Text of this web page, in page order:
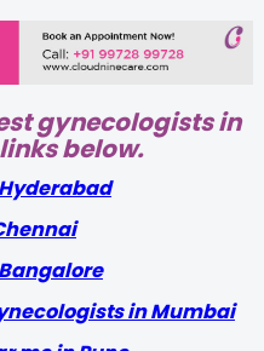
gynecologists in
below.
in Mumbai